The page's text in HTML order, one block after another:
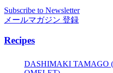
Subscribe to Newsletter
メールマガジン 登録
Recipes
DASHIMAKI TAMAGO